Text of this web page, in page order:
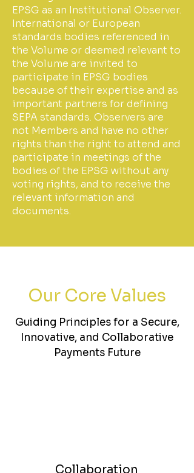
EPSG as an Institutional Observer.
International or European
standards bodies referenced in
the Volume or deemed relevant to
the Volume are invited to
participate in EPSG bodies
because of their expertise and as
important partners for defining
SEPA standards. Observers are
not Members and have no other
rights than the right to attend and
participate in meetings of the
bodies of the EPSG without any
voting rights, and to receive the
relevant information and
documents.
Our Core Values
Guiding Principles for a Secure,
Innovative, and Collaborative
Payments Future
Collaboration